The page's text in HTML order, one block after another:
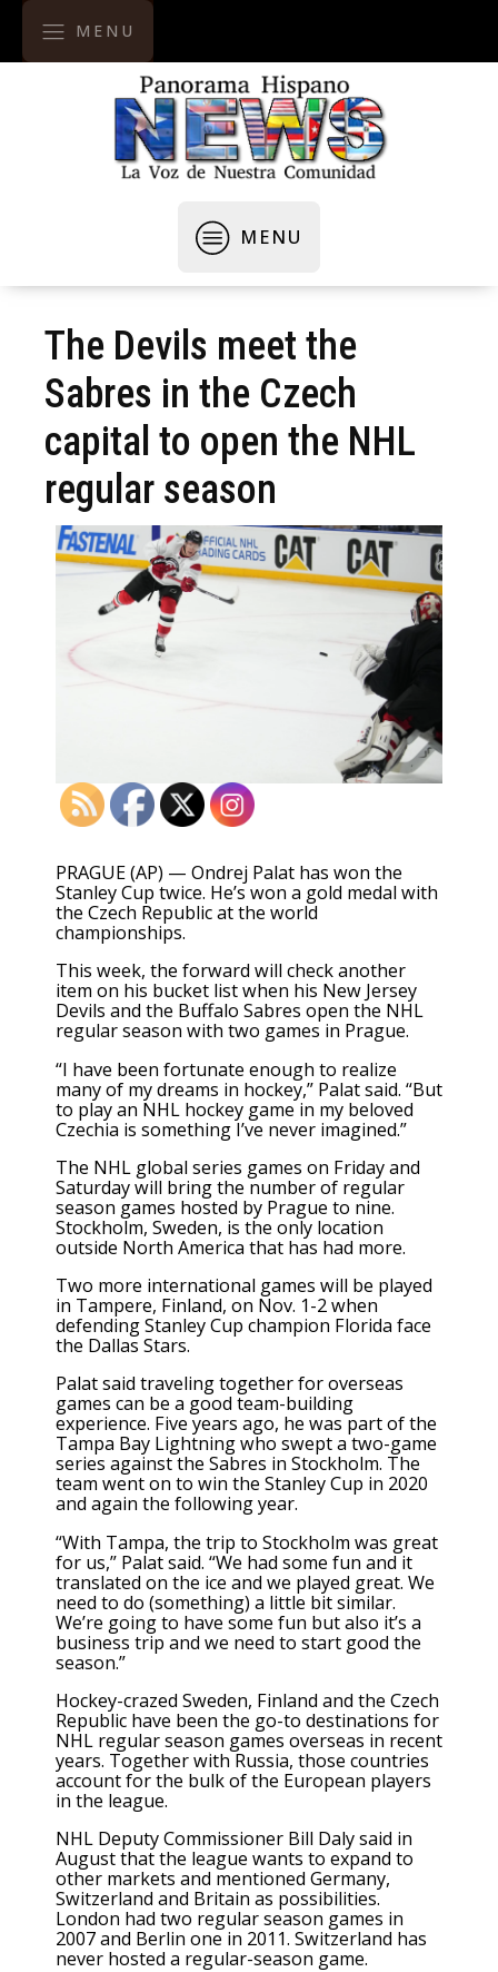
MENU
MENU
The Devils meet the
Sabres in the Czech
capital to open the NHL
regular season
PRAGUE (AP) — Ondrej Palat has won the
Stanley Cup twice. He’s won a gold medal with
the Czech Republic at the world
championships.
This week, the forward will check another
item on his bucket list when his New Jersey
Devils and the Buffalo Sabres open the NHL
regular season with two games in Prague.
“I have been fortunate enough to realize
many of my dreams in hockey,” Palat said. “But
to play an NHL hockey game in my beloved
Czechia is something I’ve never imagined.”
The NHL global series games on Friday and
Saturday will bring the number of regular
season games hosted by Prague to nine.
Stockholm, Sweden, is the only location
outside North America that has had more.
Two more international games will be played
in Tampere, Finland, on Nov. 1-2 when
defendingStanley Cup champion Florida face
the Dallas Stars.
Palat said traveling together for overseas
games can be a good team-building
experience. Five years ago, he was part of the
Tampa Bay Lightning who swept a two-game
series against the Sabres in Stockholm. The
team went on to win the Stanley Cup in 2020
and again the following year.
“With Tampa, the trip to Stockholm was great
for us,” Palat said. “We had some fun and it
translated on the ice and we played great. We
need to do (something) a little bit similar.
We’re going to have some fun but also it’s a
business trip and we need to start good the
season.”
Hockey-crazed Sweden, Finland and the Czech
Republic have been the go-to destinations for
NHL regular season games overseas in recent
years. Together with Russia, those countries
account for the bulk of the European players
in the league.
NHL Deputy Commissioner Bill Daly said in
August that the league wants to expand to
other markets and mentioned Germany,
Switzerland and Britain as possibilities.
London had two regular season games in
2007 and Berlin one in 2011. Switzerland has
never hosted a regular-season game.